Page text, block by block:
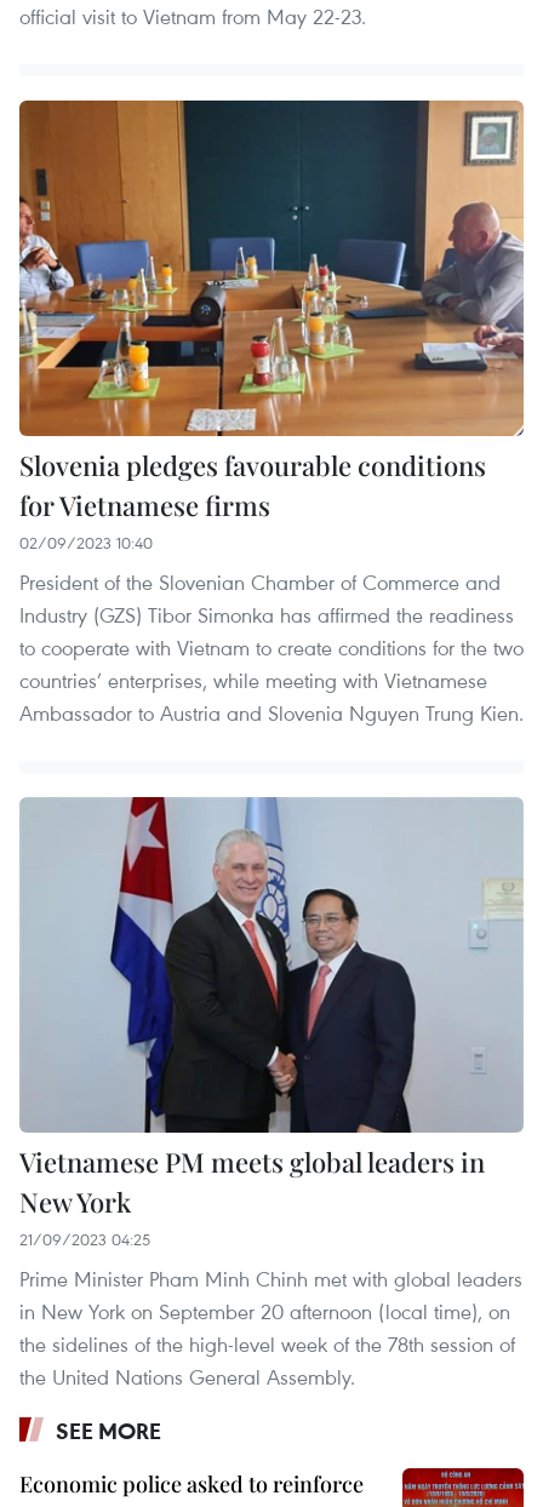
official visit to Vietnam from May 22-23.
Slovenia pledges favourable conditions
for Vietnamese firms
02/09/2023 10:40
President of the Slovenian Chamber of Commerce and
Industry (GZS) Tibor Simonka has affirmed the readiness
to cooperate with Vietnam to create conditions for the two
countries’ enterprises, while meeting with Vietnamese
Ambassador to Austria and Slovenia Nguyen Trung Kien.
Vietnamese PM meets global leaders in
New York
21/09/2023 04:25
Prime Minister Pham Minh Chinh met with global leaders
in New York on September 20 afternoon (local time), on
the sidelines of the high-level week of the 78th session of
the United Nations General Assembly.
SEE MORE
Economic police asked to reinforce